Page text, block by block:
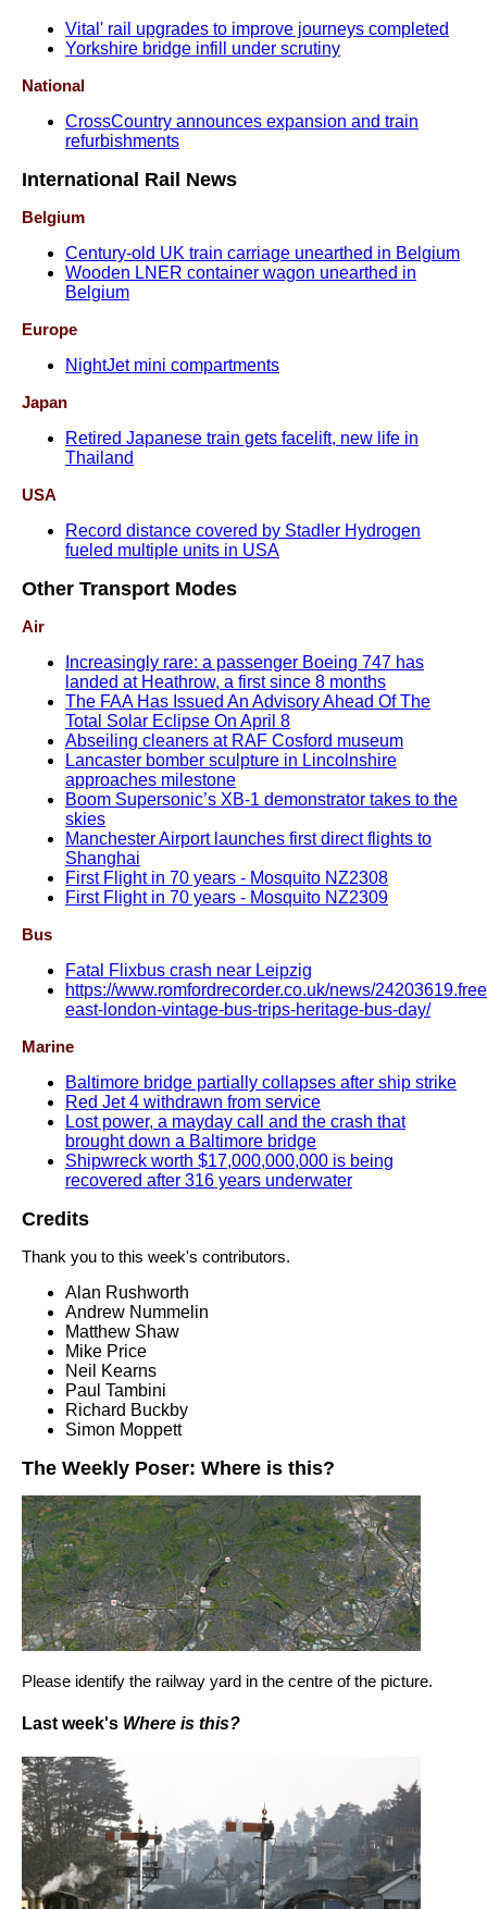
Vital' rail upgrades to improve journeys completed
Yorkshire bridge infill under scrutiny
National
CrossCountry announces expansion and train
refurbishments
International Rail News
Belgium
Century-old UK train carriage unearthed in Belgium
Wooden LNER container wagon unearthed in
Belgium
Europe
NightJet mini compartments
Japan
Retired Japanese train gets facelift, new life in
Thailand
USA
Record distance covered by Stadler Hydrogen
fueled multiple units in USA
Other Transport Modes
Air
Increasingly rare: a passenger Boeing 747 has
landed at Heathrow, a first since 8 months
The FAA Has Issued An Advisory Ahead Of The
Total Solar Eclipse On April 8
Abseiling cleaners at RAF Cosford museum
Lancaster bomber sculpture in Lincolnshire
approaches milestone
Boom Supersonic’s XB-1 demonstrator takes to the
skies
Manchester Airport launches first direct flights to
Shanghai
First Flight in 70 years - Mosquito NZ2308
First Flight in 70 years - Mosquito NZ2309
Bus
Fatal Flixbus crash near Leipzig
https://www.romfordrecorder.co.uk/news/
east-london-vintage-bus-trips-heritage-bus-day/
Marine
Baltimore bridge partially collapses after ship strike
Red Jet 4 withdrawn from service
Lost power, a mayday call and the crash that
brought down a Baltimore bridge
Shipwreck worth $17,000,000,000 is being
recovered after 316 years underwater
Credits
Thank you to this week's contributors.
Alan Rushworth
Andrew Nummelin
Matthew Shaw
Mike Price
Neil Kearns
Paul Tambini
Richard Buckby
Simon Moppett
The Weekly Poser: Where is this?
Please identify the railway yard in the centre of the picture.
Last week's Where is this?